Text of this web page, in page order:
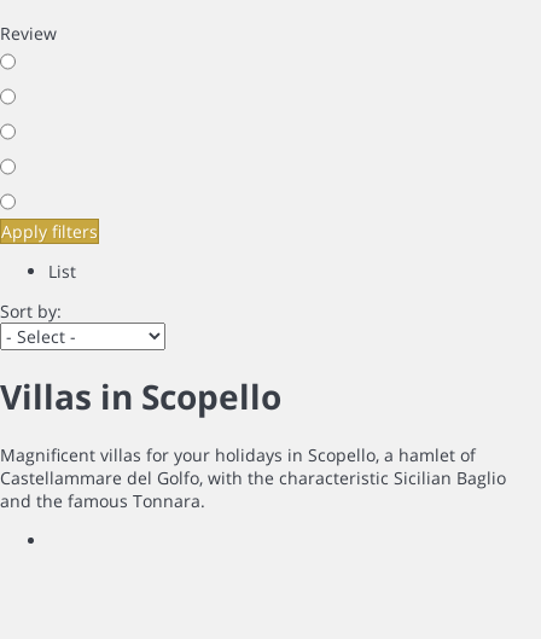
Review
Apply filters
List
Sort by:
Villas in Scopello
Magnificent villas for your holidays in Scopello, a hamlet of
Castellammare del Golfo, with the characteristic Sicilian Baglio
and the famous Tonnara.